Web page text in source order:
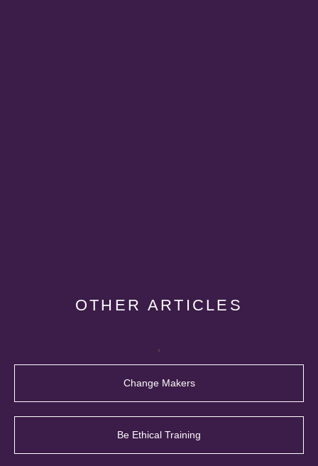
OTHER ARTICLES
‹
Change Makers
Be Ethical Training